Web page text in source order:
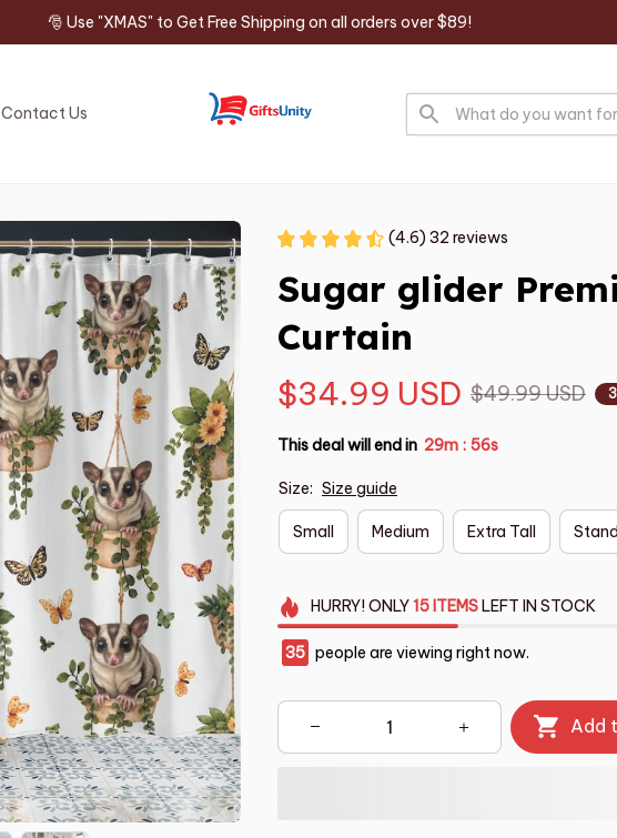
🎅 Use "XMAS" to Get Free Shipping on all orders over $89!
Contact Us
(4.6) 32 reviews
Sugar glider
Curtain
$34.99 USD $49.99 USD
This deal will end in 29m : 55s
Size: Size guide
Small Medium Extra Tall
HURRY!ONLY15 ITEMSLEFT IN STOCK
35 people are viewing right now.
Add